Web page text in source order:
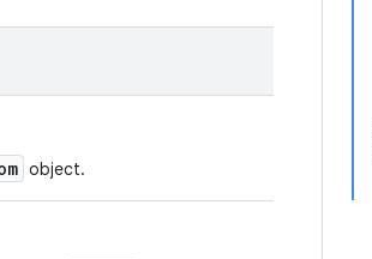
object.